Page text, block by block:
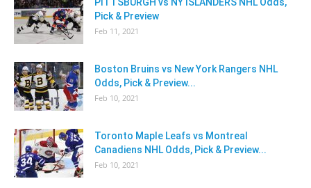
Pick & Preview
Feb 11, 2021
Boston Bruins vs New York Rangers NHL
Odds, Pick & Preview...
Feb 10, 2021
Toronto Maple Leafs vs Montreal
Canadiens NHL Odds, Pick & Preview...
Feb 10, 2021